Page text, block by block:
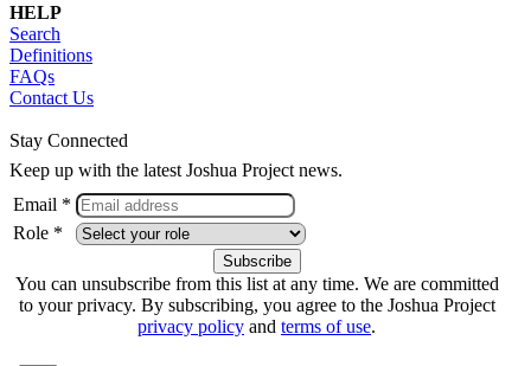
HELP
Search
Definitions
FAQs
Contact Us
Stay Connected
Keep up with the latest Joshua Project news.
Email *
Role *
You can unsubscribe from this list at any time. We are committed
to your privacy. By subscribing, you agree to the Joshua Project
privacy policy and terms of use.